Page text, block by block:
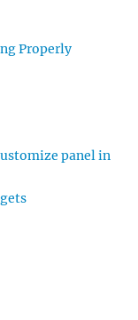
Properly
panel in